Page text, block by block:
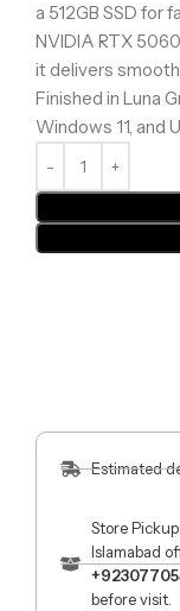
a 512GB SSD for
NVIDIA RTX
it delivers
Finished in Luna
Windows 11, and
Estimated
Store
Islamabad
before visit.